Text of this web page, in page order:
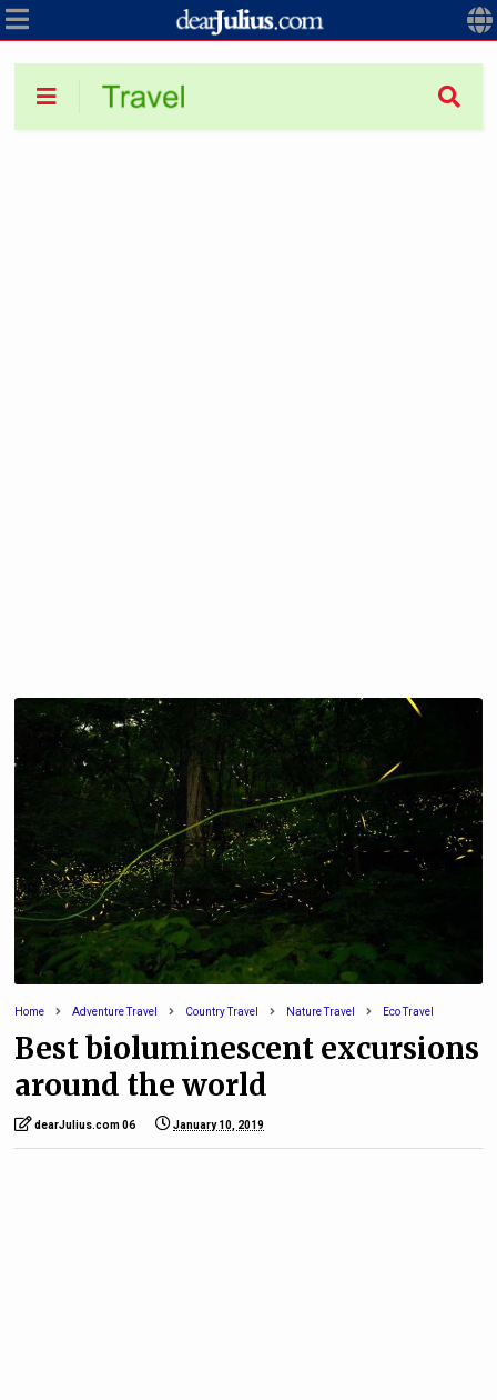
Home Adventure Travel Country Travel Nature Travel Eco Travel
Best bioluminescent excursions
around the world
dearJulius.com 06 January 10, 2019